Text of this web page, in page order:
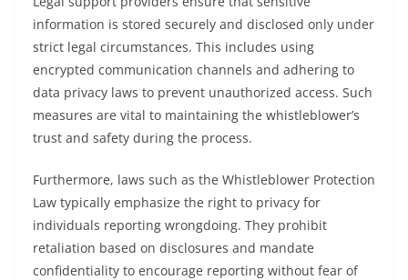
information is stored securely and disclosed only under
strict legal circumstances. This includes using
encrypted communication channels and adhering to
data privacy laws to prevent unauthorized access. Such
measures are vital to maintaining the whistleblower’s
trust and safety during the process.
Furthermore, laws such as the Whistleblower Protection
Law typically emphasize the right to privacy for
individuals reporting wrongdoing. They prohibit
retaliation based on disclosures and mandate
confidentiality to encourage reporting without fear of